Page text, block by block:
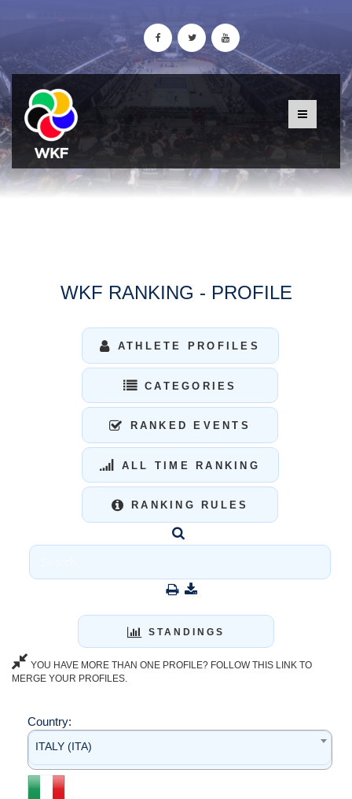
WKF RANKING - PROFILE
ATHLETE PROFILES
CATEGORIES
RANKED EVENTS
ALL TIME RANKING
RANKING RULES
STANDINGS
YOU HAVE MORE THAN ONE PROFILE? FOLLOW THIS LINK TO
MERGE YOUR PROFILES.
Country:
ITALY (ITA)